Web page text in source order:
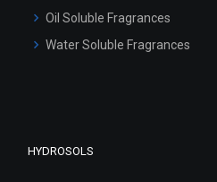
Oil Soluble Fragrances
Water Soluble Fragrances
HYDROSOLS